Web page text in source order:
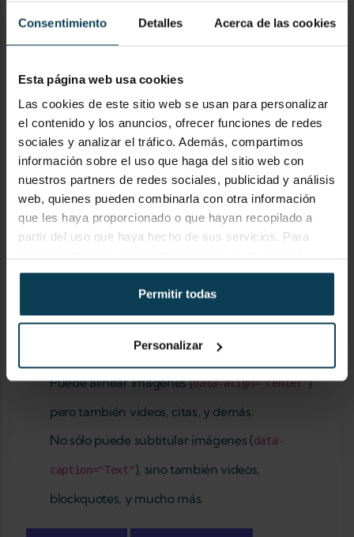
Consentimiento Detalles Acerca de las cookies
Esta página web usa cookies
Las cookies de este sitio web se usan para personalizar
el contenido y los anuncios, ofrecer funciones de redes
sociales y analizar el tráfico. Además, compartimos
información sobre el uso que haga del sitio web con
nuestros partners de redes sociales, publicidad y análisis
web, quienes pueden combinarla con otra información
que les haya proporcionado o que hayan recopilado a
partir del uso que haya hecho de sus servicios. Para
visitehttps://keypanion.com/es/privacy-policy
Permitir todas
Personalizar
COMENTARIO
Acerca de formatos de texto
Puede alinear imágenes (data-align="center")
pero también videos, citas, y demás.
No sólo puede subtitular imágenes (data-
caption="Text"), sino también videos,
blockquotes, y mucho más.